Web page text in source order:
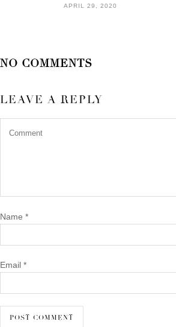
APRIL 29, 2020
NO COMMENTS
LEAVE A REPLY
Name *
Email *